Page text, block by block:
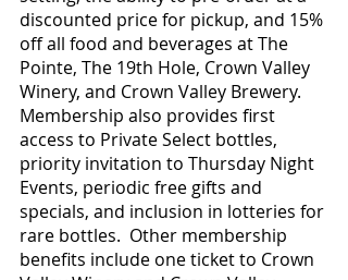
discounted price for pickup, and 15%
off all food and beverages at The
Pointe, The 19th Hole, Crown Valley
Winery, and Crown Valley Brewery.
Membership also provides first
access to Private Select bottles,
priority invitation to Thursday Night
Events, periodic free gifts and
specials, and inclusion in lotteries for
rare bottles.  Other membership
benefits include one ticket to Crown